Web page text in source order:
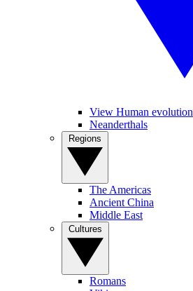
View Human evolution
Neanderthals
The Americas
Ancient China
Middle East
Romans